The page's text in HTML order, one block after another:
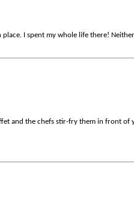
I spent my whole life there!
and the chefs stir-fry them in front of